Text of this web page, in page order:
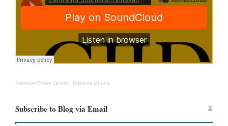
a Vice-President.
Premium Times Centre · Dubawa Ghana
Subscribe to Blog via Email